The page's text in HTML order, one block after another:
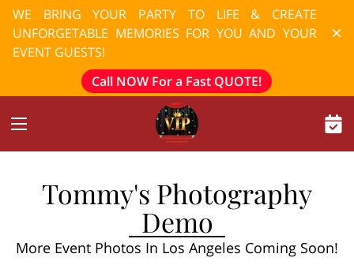
WE BRING YOUR PARTY TO LIFE & CREATE
UNFORGETABLE MEMORIES FOR YOU AND YOUR
EVENT GUESTS!
Call NOW For a Fast QUOTE!
Tommy's Photography
Demo
More Event Photos In Los Angeles Coming Soon!